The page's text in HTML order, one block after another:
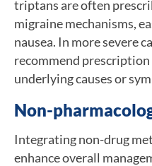
triptans are often
migraine mechanisms,
nausea. In more severe
recommend
underlying causes or
Non-
Integrating non-drug
enhance overall